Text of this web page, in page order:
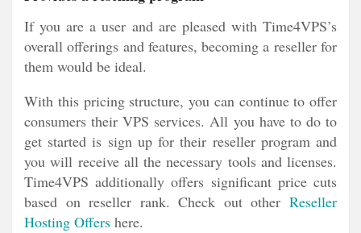
If you are a user and are pleased with Time4VPS’s
overall offerings and features, becoming a reseller for
them would be ideal.
With this pricing structure, you can continue to offer
consumers their VPS services. All you have to do to
get started is sign up for their reseller program and
you will receive all the necessary tools and licenses.
Time4VPS additionally offers significant price cuts
based on reseller rank. Check out other Reseller
Hosting Offers here.